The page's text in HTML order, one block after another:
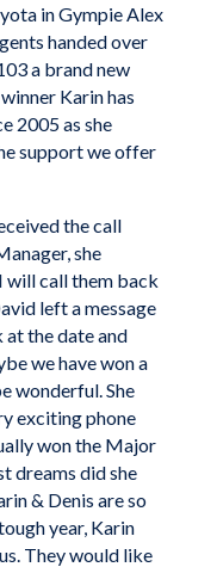
in Gympie Alex
handed over
a brand new
Karin has
2005 as she
support we offer
the call
she
will call them back
left a message
at the date and
we have won a
wonderful. She
exciting phone
won the Major
dreams did she
& Denis are so
year, Karin
They would like